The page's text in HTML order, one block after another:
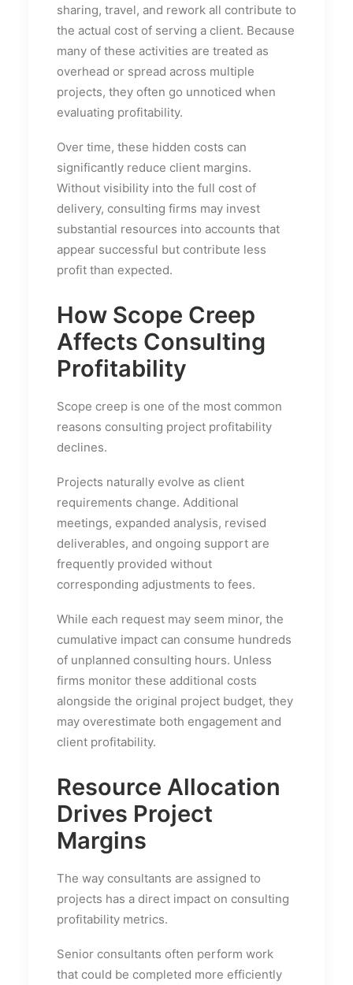
sharing, travel, and rework all contribute to
the actual cost of serving a client. Because
many of these activities are treated as
overhead or spread across multiple
projects, they often go unnoticed when
evaluating profitability.
Over time, these hidden costs can
significantly reduce client margins.
Without visibility into the full cost of
delivery, consulting firms may invest
substantial resources into accounts that
appear successful but contribute less
profit than expected.
How Scope Creep
Affects Consulting
Profitability
Scope creep is one of the most common
reasons consulting project profitability
declines.
Projects naturally evolve as client
requirements change. Additional
meetings, expanded analysis, revised
deliverables, and ongoing support are
frequently provided without
corresponding adjustments to fees.
While each request may seem minor, the
cumulative impact can consume hundreds
of unplanned consulting hours. Unless
firms monitor these additional costs
alongside the original project budget, they
may overestimate both engagement and
client profitability.
Resource Allocation
Drives Project
Margins
The way consultants are assigned to
projects has a direct impact on consulting
profitability metrics.
Senior consultants often perform work
that could be completed more efficiently